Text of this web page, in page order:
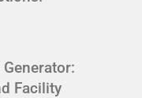
Facility